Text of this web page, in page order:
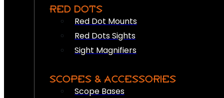
RED DOTS
Red Dot Mounts
Red Dots Sights
Sight Magnifiers
SCOPES & ACCESSORIES
Scope Bases